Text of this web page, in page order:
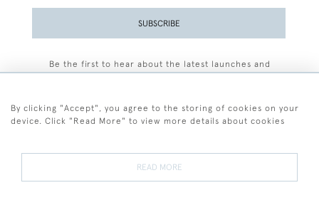
SUBSCRIBE
Be the first to hear about the latest launches and
By clicking "Accept", you agree to the storing of cookies on your
device. Click "Read More" to view more details about cookies
READ MORE